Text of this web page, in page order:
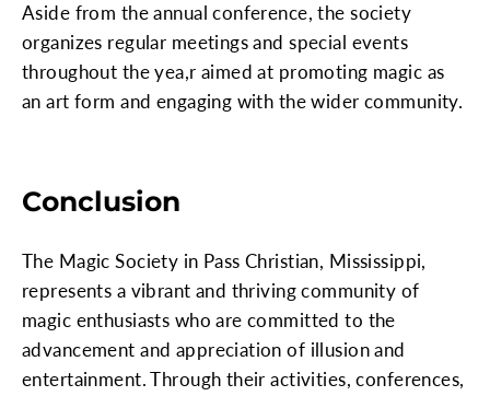
Aside from the annual conference, the society
organizes regular meetings and special events
throughout the yea,r aimed at promoting magic as
an art form and engaging with the wider community.
Conclusion
The Magic Society in Pass Christian, Mississippi,
represents a vibrant and thriving community of
magic enthusiasts who are committed to the
advancement and appreciation of illusion and
entertainment. Through their activities, conferences,